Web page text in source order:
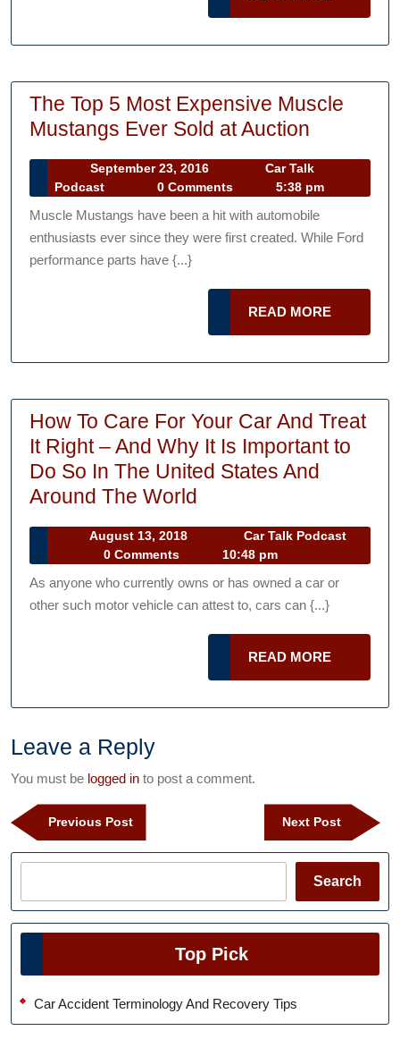
MORE
The Top 5 Most Expensive Muscle
Mustangs Ever Sold at Auction
5
Most
Ever
September 23, 2016
September
23,
Car Talk
Podcast
Podcast
0 Comments 5:38 pm
Muscle Mustangs have been a hit with automobile
enthusiasts ever since they were first created. While Ford
performance parts have {...}
READ MORE
MORE
How To Care For Your Car And Treat
It Right – And Why It Is Important to
Do So In The United States And
Around The World
Care
For
Your
And
Important
to
Do
So
In
The
United
August 13, 2018
Car Talk Podcast
Podcast
0 Comments 10:48 pm
As anyone who currently owns or has owned a car or
other such motor vehicle can attest to, cars can {...}
READ MORE
MORE
Leave a Reply
You must be logged in to post a comment.
Post
navigation
Previous PostPrevious
Post
Next Post
Next
Post
Search
Top Pick
Car Accident Terminology And Recovery Tips